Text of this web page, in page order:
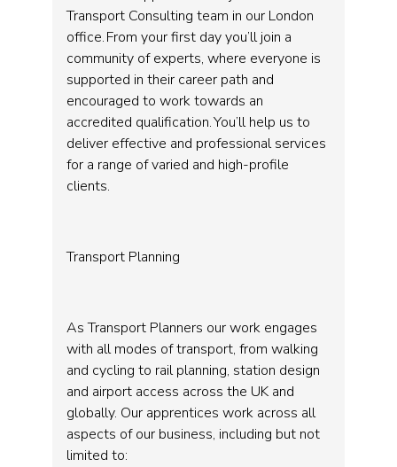
Transport Consulting team in our London
office. From your first day you’ll join a
community of experts, where everyone is
supported in their career path and
encouraged to work towards an
accredited qualification. You’ll help us to
deliver effective and professional services
for a range of varied and high-profile
clients.
Transport Planning
As Transport Planners our work engages
with all modes of transport, from walking
and cycling to rail planning, station design
and airport access across the UK and
globally. Our apprentices work across all
aspects of our business, including but not
limited to: